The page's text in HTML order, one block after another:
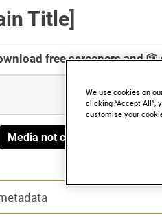
Title]
free screeners and
Media not currently available.
We use cookies on
clicking “Accept All”,
customise your